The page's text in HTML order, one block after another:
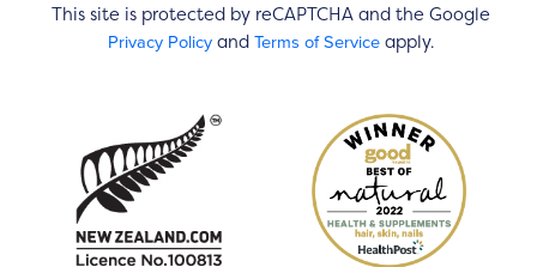
This site is protected by reCAPTCHA and the Google
Privacy Policyand Terms of Serviceapply.